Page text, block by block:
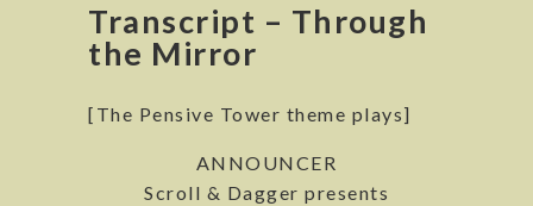
Transcript – Through
the Mirror
[The Pensive Tower theme plays]
ANNOUNCER
Scroll & Dagger presents